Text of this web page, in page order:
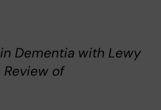
Dementia with Lewy
of